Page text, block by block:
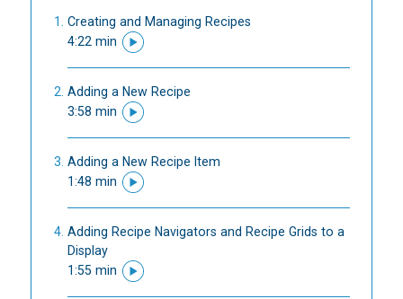
Creating and Managing Recipes
4:22 min
Adding a New Recipe
3:58 min
Adding a New Recipe Item
1:48 min
Adding Recipe Navigators and Recipe Grids to a
Display
1:55 min